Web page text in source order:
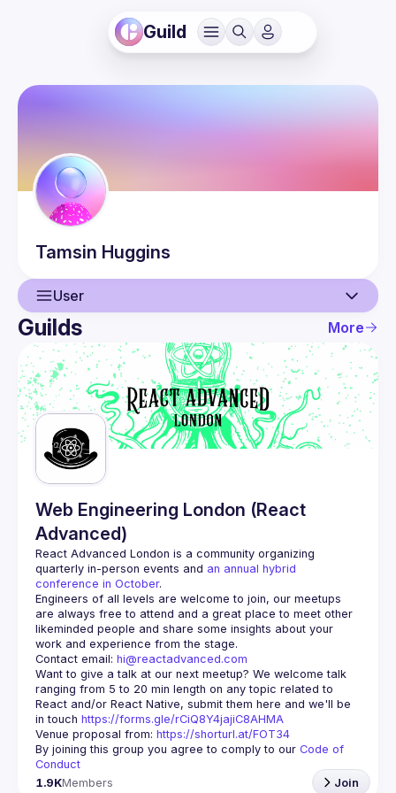
Guild
Tamsin Huggins
User
User
Events
Guilds
Guilds More
Web Engineering London (React
Advanced)
React Advanced London is a community organizing
quarterly in-person events and an annual hybrid
conference in October.
Engineers of all levels are welcome to join, our meetups
are always free to attend and a great place to meet other
likeminded people and share some insights about your
Contact email: hi@reactadvanced.com
Want to give a talk at our next meetup? We welcome talk
ranging from 5 to 20 min length on any topic related to
React and/or React Native, submit them here and we'll be
in touch https://forms.gle/rCiQ8Y4jajiC8AHMA
Venue proposal from: https://shorturl.at/FOT34
By joining this group you agree to comply to our Code of
Conduct
1.9KMembers Join